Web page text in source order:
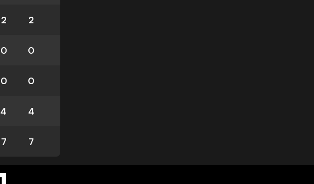
2 2
0 0
0 0
4 4
7 7